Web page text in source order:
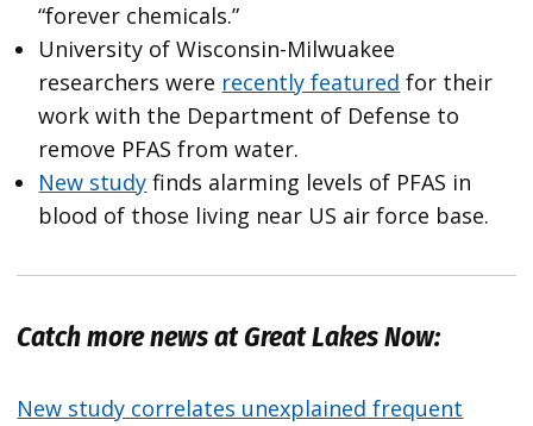
“forever chemicals.”
University of Wisconsin-Milwuakee
researchers were recently featured for their
work with the Department of Defense to
remove PFAS from water.
New study finds alarming levels of PFAS in
blood of those living near US air force base.
Catch more news at Great Lakes Now:
New study correlates unexplained frequent